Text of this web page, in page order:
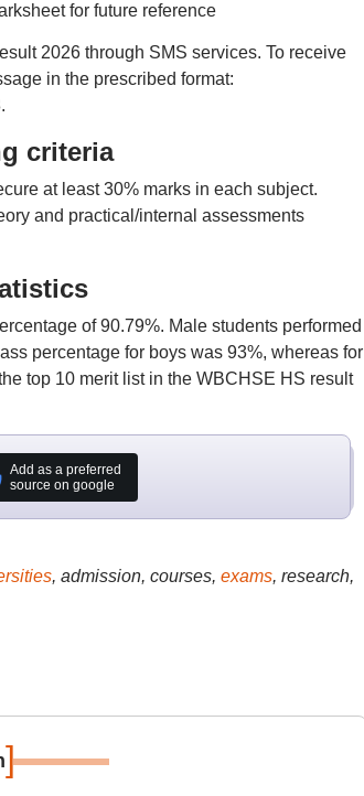
for future reference
2026 through SMS services. To receive
in the prescribed format:
criteria
at least 30% marks in each subject.
and practical/internal assessments
of 90.79%. Male students performed
percentage for boys was 93%, whereas for
top 10 merit list in the WBCHSE HS result
Add as a preferred
source on google
, admission, courses, exams, research,
]